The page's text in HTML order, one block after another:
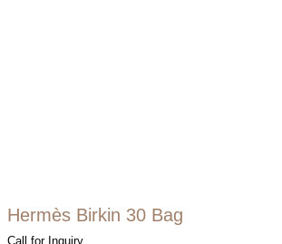
Hermès Birkin 30 Bag
Call for Inquiry